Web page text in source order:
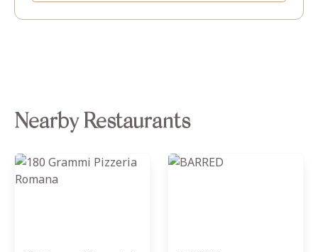
Nearby Restaurants